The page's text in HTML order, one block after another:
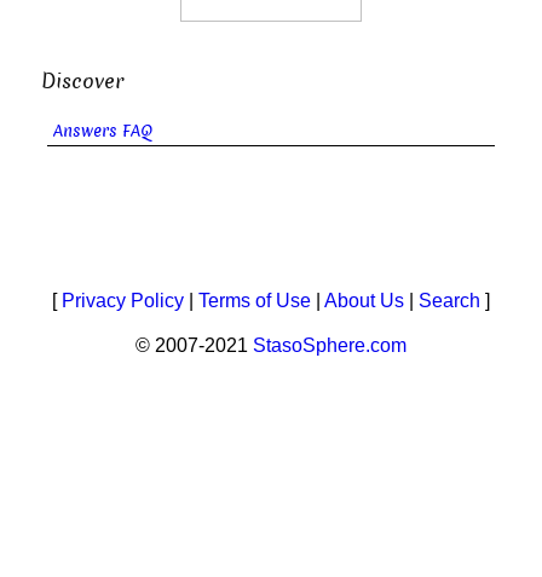
Discover
Answers FAQ
[ Privacy Policy Terms of Use About Us Search ]
© 2007-2021 StasoSphere.com